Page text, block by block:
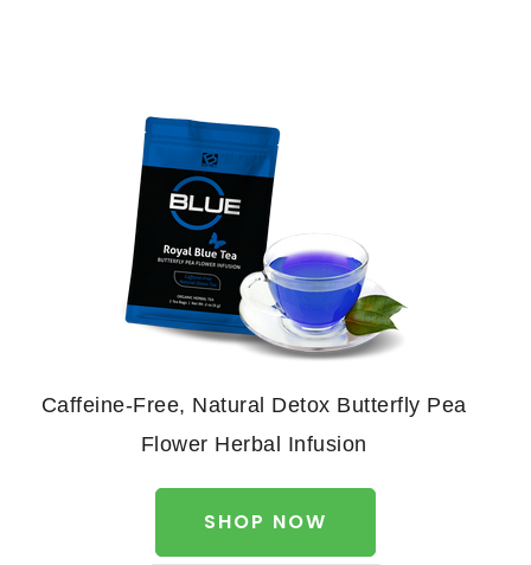
Caffeine-Free, Natural Detox Butterfly Pea
Flower Herbal Infusion
SHOP NOW